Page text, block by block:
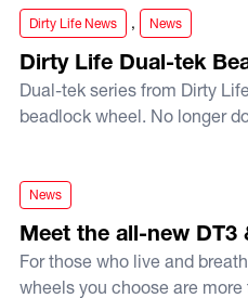
Dirty Life Dual-tek Beadlocks
Dirty Life News , News
Dirty Life Dual-tek
Dual-tek series from Dirty
beadlock wheel. No longer
Meet the all-new DT3 & DT4
News
Meet the all-new DT3
For those who live and
wheels you choose are more